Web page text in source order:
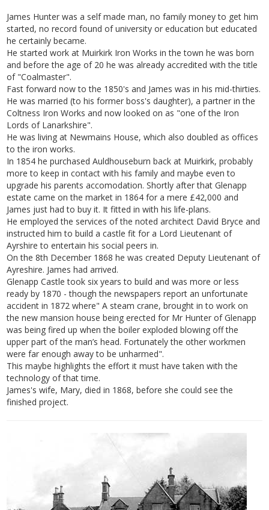
James Hunter was a self made man, no family money to get him
started, no record found of university or education but educated
he certainly became.
He started work at Muirkirk Iron Works in the town he was born
and before the age of 20 he was already accredited with the title
of "Coalmaster".
Fast forward now to the 1850's and James was in his mid-thirties.
He was married (to his former boss's daughter), a partner in the
Coltness Iron Works and now looked on as "one of the Iron
Lords of Lanarkshire".
He was living at Newmains House, which also doubled as offices
to the iron works.
In 1854 he purchased Auldhouseburn back at Muirkirk, probably
more to keep in contact with his family and maybe even to
upgrade his parents accomodation. Shortly after that Glenapp
estate came on the market in 1864 for a mere £42,000 and
James just had to buy it. It fitted in with his life-plans.
He employed the services of the noted architect David Bryce and
instructed him to build a castle fit for a Lord Lieutenant of
Ayrshire to entertain his social peers in.
On the 8th December 1868 he was created Deputy Lieutenant of
Ayreshire. James had arrived.
Glenapp Castle took six years to build and was more or less
ready by 1870 - though the newspapers report an unfortunate
accident in 1872 where" A steam crane, brought in to work on
the new mansion house being erected for Mr Hunter of Glenapp
was being fired up when the boiler exploded blowing off the
upper part of the man’s head. Fortunately the other workmen
were far enough away to be unharmed".
This maybe highlights the effort it must have taken with the
technology of that time.
James's wife, Mary, died in 1868, before she could see the
finished project.